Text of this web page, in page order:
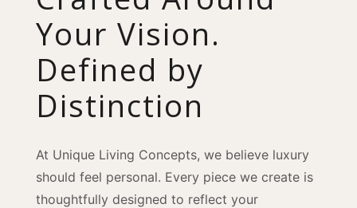
Your Vision.
Defined by
Distinction
At Unique Living Concepts, we believe luxury
should feel personal. Every piece we create is
thoughtfully designed to reflect your